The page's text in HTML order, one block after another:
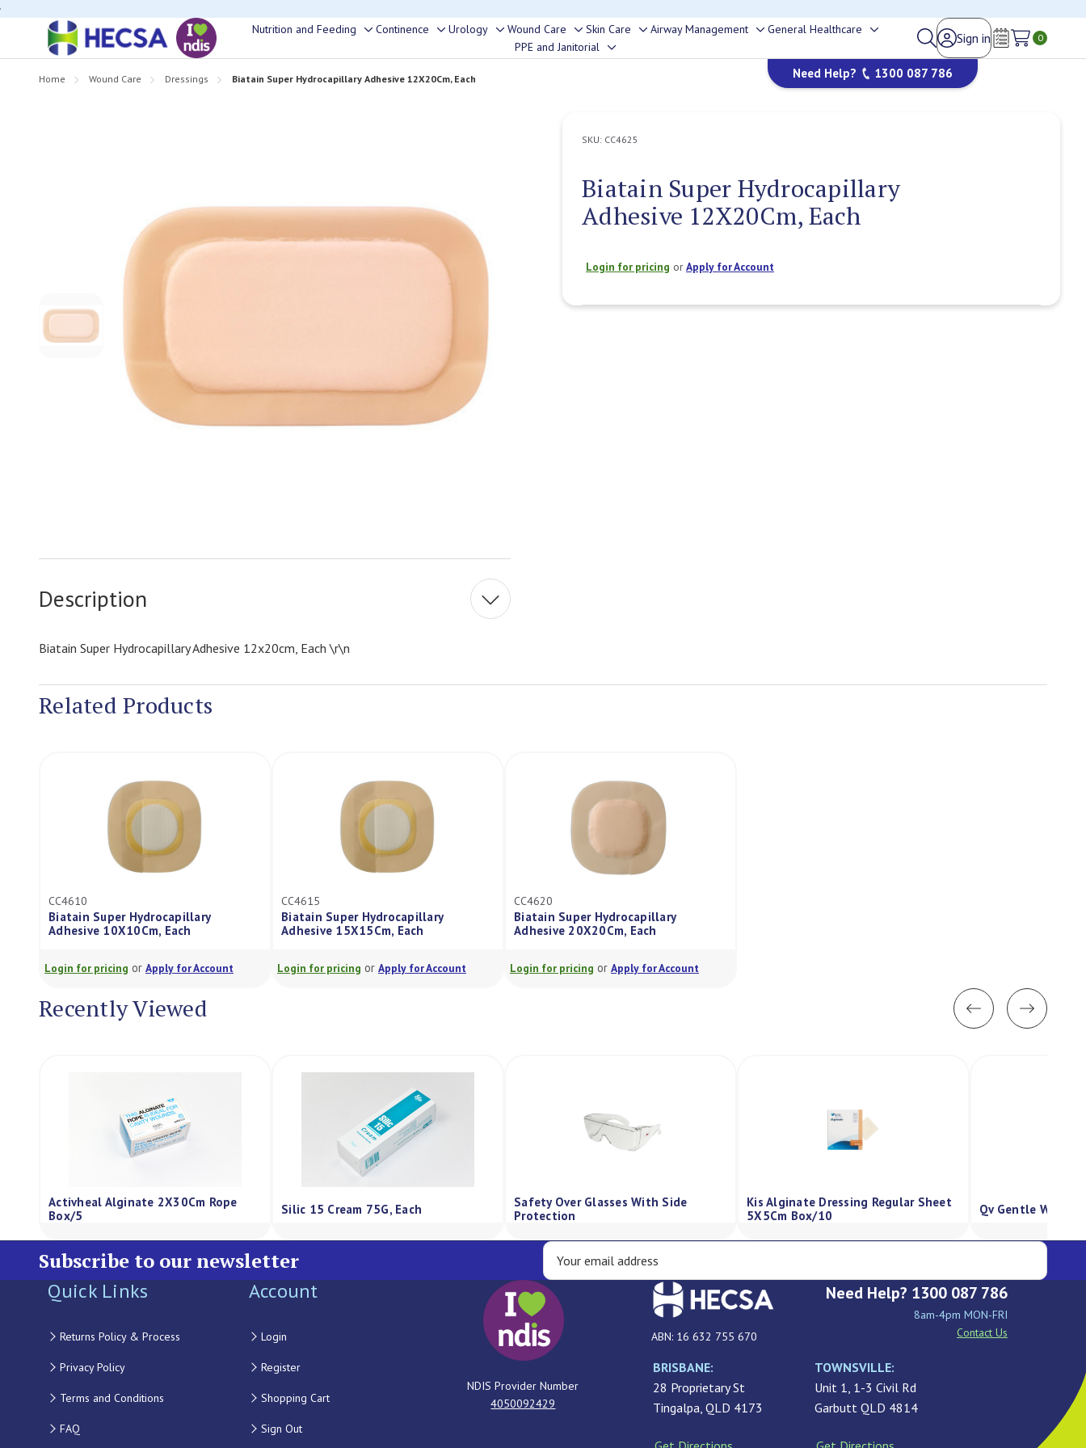
Nutrition and Feeding
Toggle
sub-
menu
Continence
Toggle
sub-
menu
Urology
Toggle
sub-
Wound Care
Toggle
sub-
Skin Care
Toggle
sub-
Airway Management
Toggle
sub-
menu
General Healthcare
sub-
menu
PPE and Janitorial
Toggle
Sign in
Wish Lists
0
Need Help? 1300 087 786
Home Wound Care Dressings Biatain Super Hydrocapillary Adhesive 12X20Cm, Each
SKU: CC4625
Biatain Super Hydrocapillary
Adhesive 12X20Cm, Each
Login for pricing orApply for Account
Description
Biatain Super Hydrocapillary Adhesive 12x20cm, Each \r\n
Related Products
CC4610
Biatain Super Hydrocapillary
Adhesive 10X10Cm, Each
Login for pricing or Apply for Account
CC4615
Biatain Super Hydrocapillary
Adhesive 15X15Cm, Each
Login for pricing or Apply for Account
CC4620
Biatain Super Hydrocapillary
Adhesive 20X20Cm, Each
Login for pricing or Apply for Account
Recently Viewed
Activheal Alginate 2X30Cm Rope
Box/5
Silic 15 Cream 75G, Each
Safety Over Glasses With Side
Protection
Kis Alginate Dressing Regular Sheet
5X5Cm Box/10
Qv Gentle Wash
Subscribe to our newsletter
Quick Links
Returns Policy & Process
Privacy Policy
Terms and Conditions
FAQ
Account
Login
Register
Shopping Cart
Sign Out
NDIS Provider Number
4050092429
ABN: 16 632 755 670
Need Help? 1300 087 786
8am-4pm MON-FRI
Contact Us
BRISBANE:
28 Proprietary St
Tingalpa, QLD 4173
TOWNSVILLE:
Unit 1, 1-3 Civil Rd
Garbutt QLD 4814